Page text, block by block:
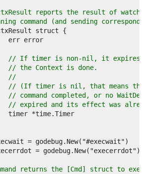
reports the result of
command (and sending
// If timer is non-nil, it expires
// the Context is done.
//
// (If timer is nil, that means that
// command completed, or no
// expired and its effect was
returns the [Cmd] struct to